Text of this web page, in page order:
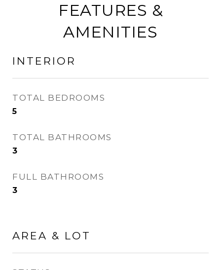
FEATURES &
AMENITIES
INTERIOR
TOTAL BEDROOMS
5
TOTAL BATHROOMS
3
FULL BATHROOMS
3
AREA & LOT